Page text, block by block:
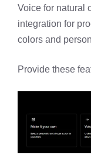
Voice for natural
integration for
colors and
Provide these